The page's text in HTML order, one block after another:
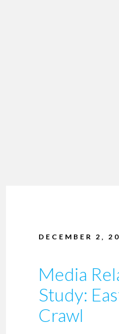
DECEMBER 2,
Media
Study:
Crawl